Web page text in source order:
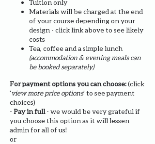
Tuition only
Materials will be charged at the end
of your course depending on your
design - click link above to see likely
costs
Tea, coffee and a simple lunch
(accommodation & evening meals can
be booked separately)
For payment options you can choose:(click
'view more price options' to see payment
choices)
- Pay in full- we would be very grateful if
you choose this option as it will lessen
admin for all of us!
or